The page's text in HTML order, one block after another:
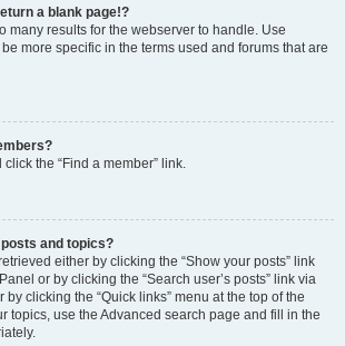
a blank page!?
many results for the webserver to handle. Use
more specific in the terms used and forums that are
the “Find a member” link.
and topics?
either by clicking the “Show your posts” link
or by clicking the “Search user’s posts” link via
clicking the “Quick links” menu at the top of the
topics, use the Advanced search page and fill in the